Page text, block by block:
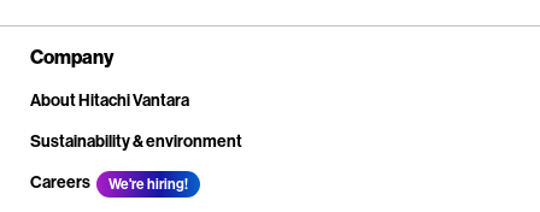
Company
About Hitachi Vantara
Sustainability & environment
Careers
We're hiring!